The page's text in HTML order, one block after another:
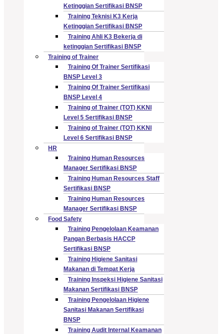
Ketinggian Sertifikasi BNSP
Training Teknisi K3 Kerja
Ketinggian Sertifikasi BNSP
Training Ahli K3 Bekerja di
ketinggian Sertifikasi BNSP
Training of Trainer
Training Of Trainer Sertifikasi
BNSP Level 3
Training Of Trainer Sertifikasi
BNSP Level 4
Training of Trainer (TOT) KKNI
Level 5 Sertifikasi BNSP
Training of Trainer (TOT) KKNI
Level 6 Sertifikasi BNSP
HR
Training Human Resources
Manager Sertifikasi BNSP
Training Human Resources Staff
Sertifikasi BNSP
Training Human Resources
Manager Sertifikasi BNSP
Food Safety
Training Pengelolaan Keamanan
Pangan Berbasis HACCP
Sertifikasi BNSP
Training Higiene Sanitasi
Makanan di Tempat Kerja
Training Inspeksi Higiene Sanitasi
Makanan Sertifikasi BNSP
Training Pengelolaan Higiene
Sanitasi Makanan Sertifikasi
BNSP
Training Audit Internal Keamanan